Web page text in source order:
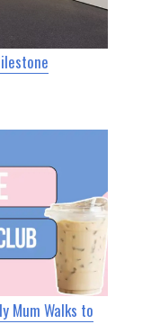
Mum Walks to